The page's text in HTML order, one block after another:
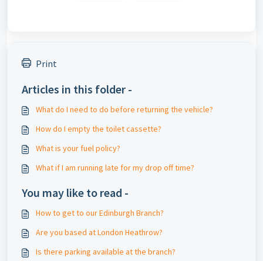
Print
Articles in this folder -
What do I need to do before returning the vehicle?
How do I empty the toilet cassette?
What is your fuel policy?
What if I am running late for my drop off time?
You may like to read -
How to get to our Edinburgh Branch?
Are you based at London Heathrow?
Is there parking available at the branch?